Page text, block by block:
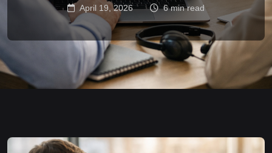
April 19, 2026 6 min read